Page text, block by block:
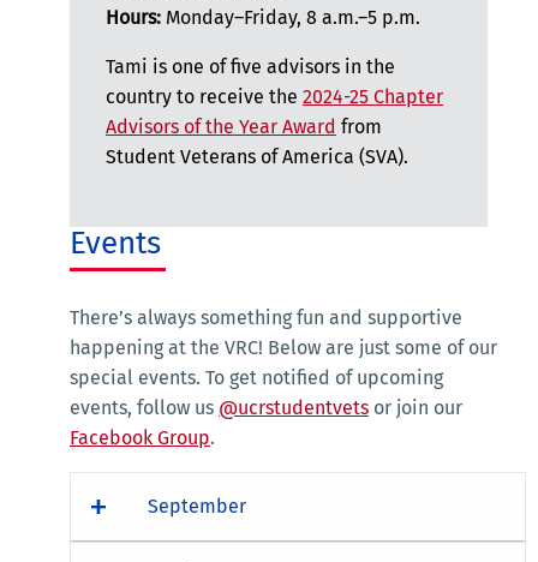
Hours: Monday–Friday, 8 a.m.–5 p.m.
Tami is one of five advisors in the
country to receive the 2024-25 Chapter
Advisors of the Year Award from
Student Veterans of America (SVA).
Events
There’s always something fun and supportive
happening at the VRC! Below are just some of our
special events. To get notified of upcoming
events, follow us @ucrstudentvets or join our
Facebook Group.
September